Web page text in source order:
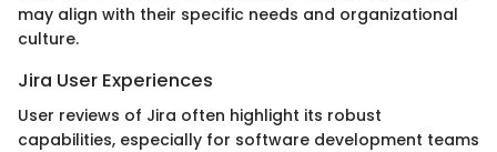
may align with their specific needs and organizational
culture.
Jira User Experiences
User reviews of Jira often highlight its robust
capabilities, especially for software development teams